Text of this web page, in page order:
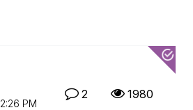
PM
2 1980